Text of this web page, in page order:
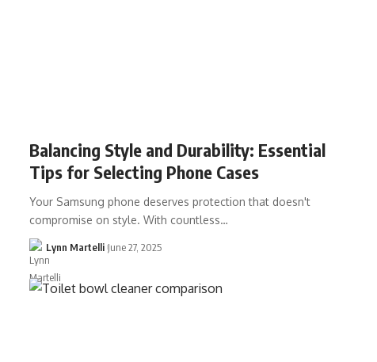
Balancing Style and Durability: Essential
Tips for Selecting Phone Cases
Your Samsung phone deserves protection that doesn't
compromise on style. With countless…
Lynn Martelli June 27, 2025